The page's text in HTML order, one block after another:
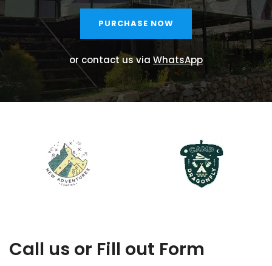
PURCHASE NOW
or contact us via WhatsApp
Call us or Fill out Form